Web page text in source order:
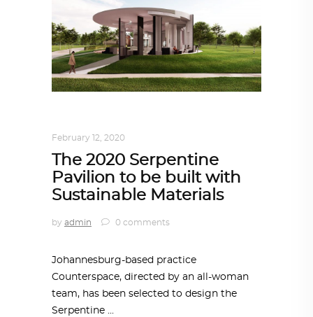
February 12, 2020
The 2020 Serpentine
Pavilion to be built with
Sustainable Materials
by admin 0 comments
Johannesburg-based practice
Counterspace, directed by an all-woman
team, has been selected to design the
Serpentine